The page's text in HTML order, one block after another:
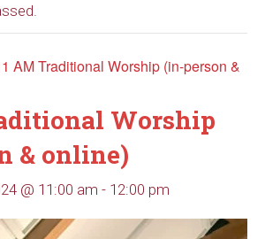
AM Traditional Worship (in-person &
Worship
& online)
@ 11:00 am - 12:00 pm